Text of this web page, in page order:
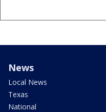
News
Local News
Texas
National